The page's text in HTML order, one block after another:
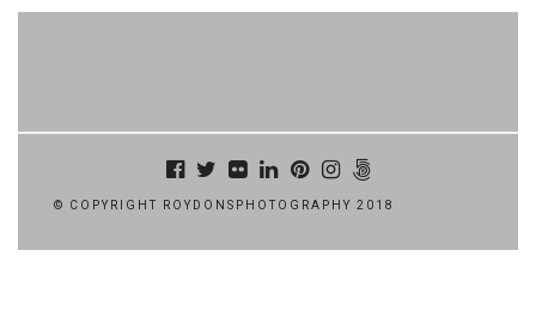
© COPYRIGHT ROYDONSPHOTOGRAPHY 2018